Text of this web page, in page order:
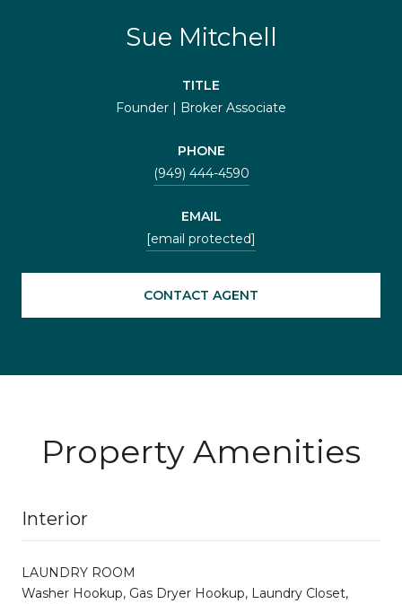
Sue Mitchell
TITLE
Founder | Broker Associate
PHONE
(949) 444-4590
EMAIL
[email protected]
CONTACT AGENT
Property Amenities
Interior
LAUNDRY ROOM
Washer Hookup, Gas Dryer Hookup, Laundry Closet,